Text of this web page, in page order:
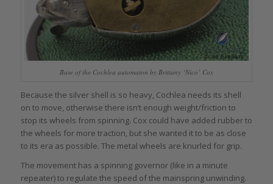
Base of the Cochlea automaton by Brittany ‘Nico’ Cox
Because the silver shell is so heavy, Cochlea needs its shell
on to move, otherwise there isn’t enough weight/friction to
stop its wheels from spinning. Cox could have added rubber to
the wheels for more traction, but she wanted it to be as close
to its era as possible. The metal wheels are knurled for grip.
The movement has a spinning governor (like in a minute
repeater) to regulate the speed of the mainspring unwinding.